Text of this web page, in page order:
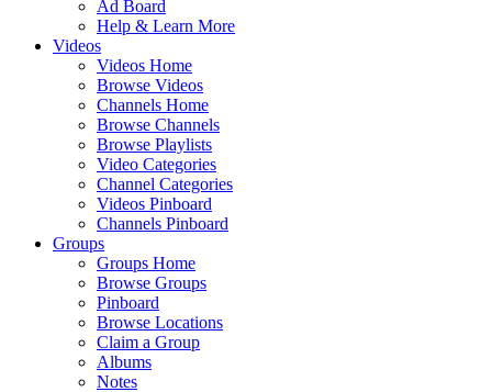
Ad Board
Help & Learn More
Videos
Videos Home
Browse Videos
Channels Home
Browse Channels
Browse Playlists
Video Categories
Channel Categories
Videos Pinboard
Channels Pinboard
Groups
Groups Home
Browse Groups
Pinboard
Browse Locations
Claim a Group
Albums
Notes